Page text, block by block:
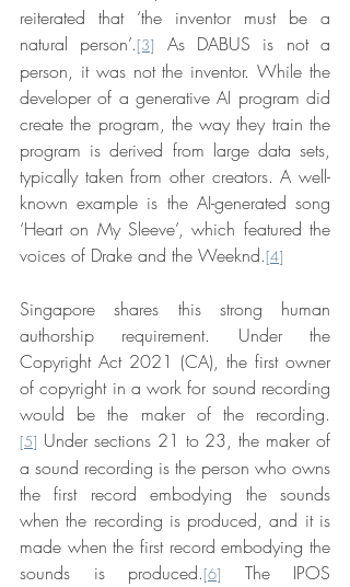
reiterated that ‘the inventor must be a
natural person’.[3]
As DABUS is not a
person, it was not the inventor. While the
developer of a generative AI program did
create the program, the way they train the
program is derived from large data sets,
typically taken from other creators. A well-
known example is the AI-generated song
‘Heart on My Sleeve’, which featured the
voices of Drake and the Weeknd.[4]
Singapore shares this strong human
authorship requirement. Under the
Copyright Act 2021 (CA), the first owner
of copyright in a work for sound recording
would be the maker of the recording.
[5] Under sections 21 to 23, the maker of
a sound recording is the person who owns
the first record embodying the sounds
when the recording is produced, and it is
made when the first record embodying the
sounds is produced.[6]
The IPOS